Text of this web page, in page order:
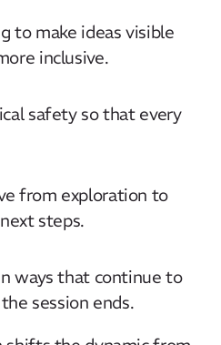
to make ideas visible
inclusive.
safety so that every
from exploration to
steps.
ways that continue to
session ends.